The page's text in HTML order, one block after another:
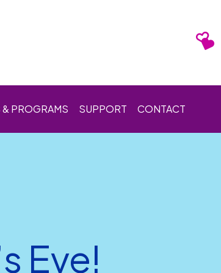
& PROGRAMS SUPPORT CONTACT
Eve!